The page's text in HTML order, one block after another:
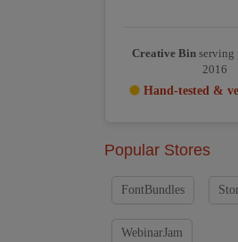
Creative Binserving
2016
Hand-tested &
Popular Stores
FontBundles
WebinarJam